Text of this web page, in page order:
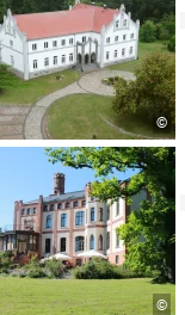
©
©